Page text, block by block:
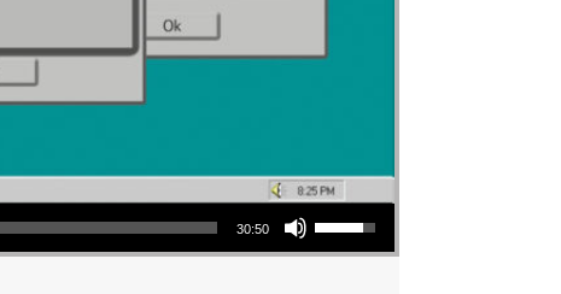
30:50
Use Up/Down Arrow keys to increase or decrease volume.